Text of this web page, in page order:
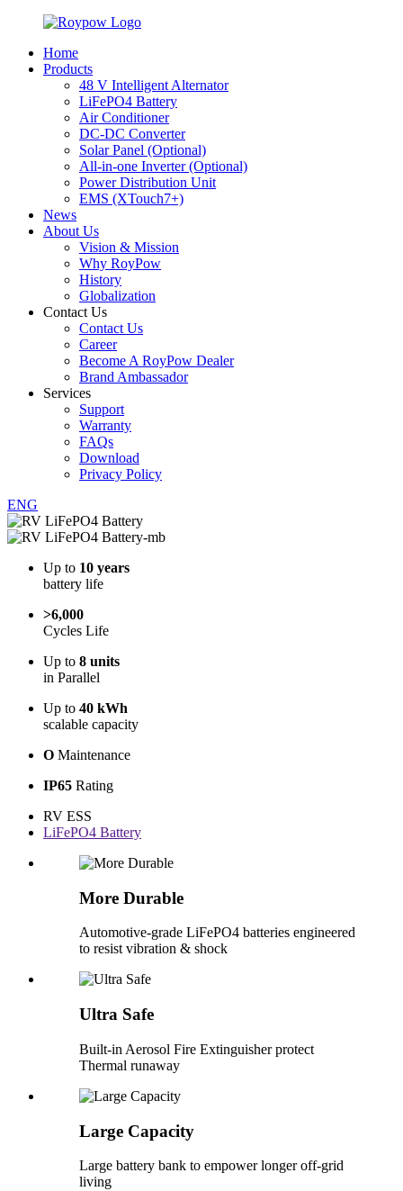
Home
Products
48 V Intelligent Alternator
LiFePO4 Battery
Air Conditioner
DC-DC Converter
Solar Panel (Optional)
All-in-one Inverter (Optional)
Power Distribution Unit
EMS (XTouch7+)
News
About Us
Vision & Mission
Why RoyPow
History
Globalization
Contact Us
Contact Us
Career
Become A RoyPow Dealer
Brand Ambassador
Services
Support
Warranty
FAQs
Download
Privacy Policy
ENG
Up to 10 years
battery life
>6,000
Cycles Life
Up to 8 units
in Parallel
Up to 40 kWh
scalable capacity
O Maintenance
IP65 Rating
RV ESS
LiFePO4 Battery
More Durable
Automotive-grade LiFePO4 batteries engineered
to resist vibration & shock
Ultra Safe
Built-in Aerosol Fire Extinguisher protect
Thermal runaway
Large Capacity
Large battery bank to empower longer off-grid
living